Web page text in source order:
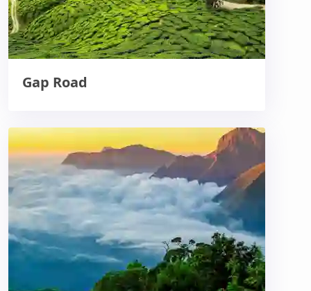
Gap Road